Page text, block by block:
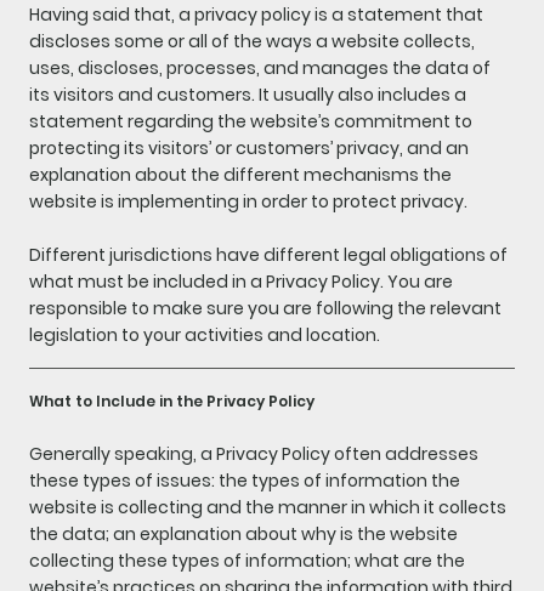
Having said that, a privacy policy is a statement that
discloses some or all of the ways a website collects,
uses, discloses, processes, and manages the data of
its visitors and customers. It usually also includes a
statement regarding the website’s commitment to
protecting its visitors’ or customers’ privacy, and an
explanation about the different mechanisms the
website is implementing in order to protect privacy.
Different jurisdictions have different legal obligations of
what must be included in a Privacy Policy. You are
responsible to make sure you are following the relevant
legislation to your activities and location.
What to Include in the Privacy Policy
Generally speaking, a Privacy Policy often addresses
these types of issues: the types of information the
website is collecting and the manner in which it collects
the data; an explanation about why is the website
collecting these types of information; what are the